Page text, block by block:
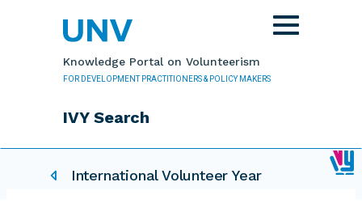
Knowledge Portal on Volunteerism
FOR DEVELOPMENT PRACTITIONERS & POLICY MAKERS
IVY Search
Toggle
navigation
International Volunteer Year